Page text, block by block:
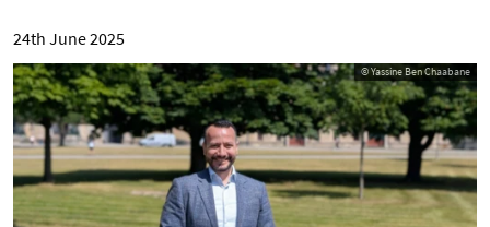
24th June 2025
© Yassine Ben Chaabane